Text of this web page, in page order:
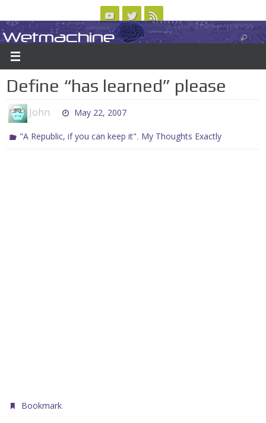
to
content
ABOUT CONTACT US LOGIN/REGISTER
Wetmachine
A group blog on telecom policy, software, science, technology, and writing
Define “has learned” please
John May 22, 2007
"A Republic, if you can keep it", My Thoughts Exactly
Bookmark.